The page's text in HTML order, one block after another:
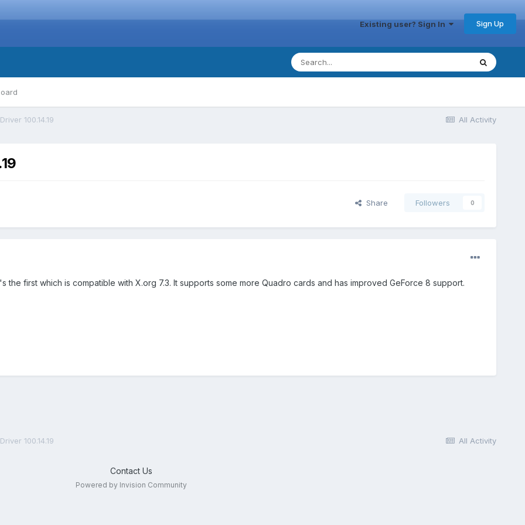
Existing user? Sign In Sign Up
All Activity
100.14.19
Share Followers 0
the first which is compatible with X.org 7.3. It supports some more Quadro cards and has improved GeForce 8 support.
All Activity
100.14.19
Contact Us
Powered by Invision Community